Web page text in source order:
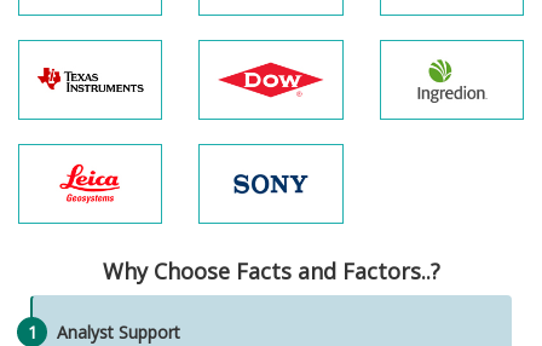
Why Choose Facts and Factors..?
1
Analyst Support